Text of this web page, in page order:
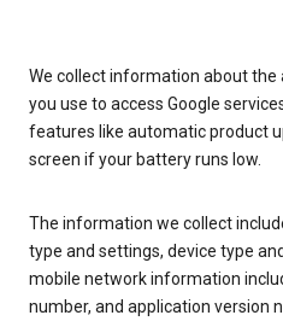
We collect information about the
you use to access Google
features like automatic product
screen if your battery runs low.
The information we collect
type and settings, device type
mobile network information
number, and application version